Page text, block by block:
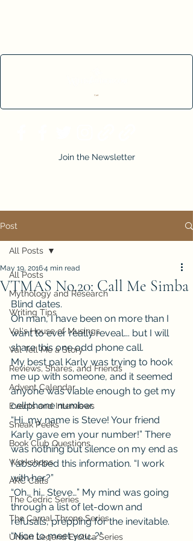
Cart
Join the Newsletter
Post
All Posts
Mythology and Research
Writing Tips
Val's House of Musings
Val Tell Me a Story
Reviews, Shares, and Friends
Advent Calendar
Events and Interviews
Sneak Peeks
Book Club Questions
Workshops
ARC Calls
The Cedric Series
The Carnal Throne Series
Urban Legend Erotica Series
All Posts
VTMAS No.20: Call Me Simba
May 19, 20164 min read
Blind dates.
Oh man, I have been on more than I
want to ever really reveal…. but I will
share this one odd phone call.
My best pal Karly was trying to hook
me up with someone, and it seemed
anyone was viable enough to get my
cellphone number.
“Hi, my name is Steve! Your friend
Karly gave em your number!” There
was nothing but silence on my end as
I absorbed this information. “I work
with her?”
“Oh… hi… Steve…” My mind was going
through a list of let-down and
refusals, prepping for the inevitable.
“Nice to meet you…?”